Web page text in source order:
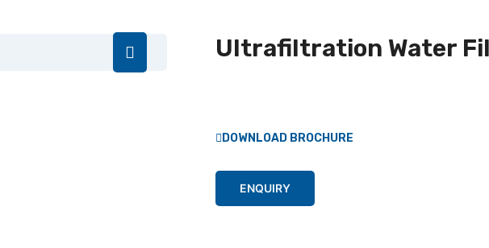
Ultrafiltration Water
DOWNLOAD BROCHURE
ENQUIRY